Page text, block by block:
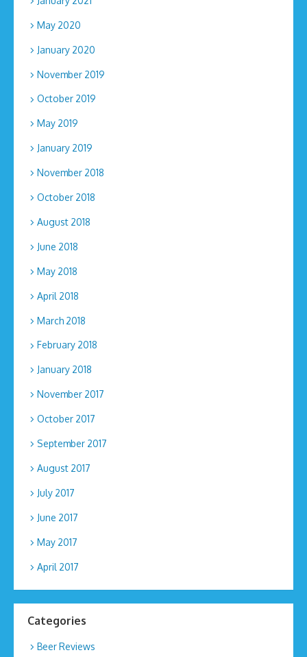
May 2020
January 2020
November 2019
October 2019
May 2019
January 2019
November 2018
October 2018
August 2018
June 2018
May 2018
April 2018
March 2018
February 2018
January 2018
November 2017
October 2017
September 2017
August 2017
July 2017
June 2017
May 2017
April 2017
Categories
Beer Reviews